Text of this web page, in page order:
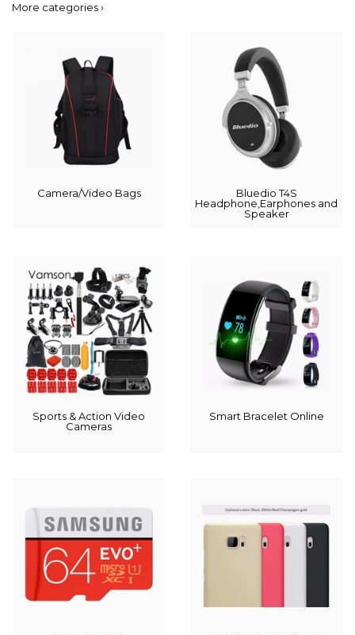
More categories ›
Camera/Video Bags
Bluedio T4S
Headphone,Earphones and
Speaker
Sports & Action Video
Cameras
Smart Bracelet Online